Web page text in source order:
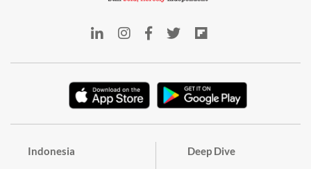
Indonesia Deep Dive